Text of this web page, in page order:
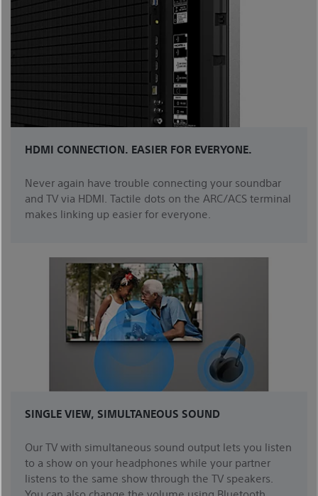
HDMI CONNECTION. EASIER FOR EVERYONE.
Never again have trouble connecting your soundbar
and TV via HDMI. Tactile dots on the ARC/ACS terminal
makes linking up easier for everyone.
SINGLE VIEW, SIMULTANEOUS SOUND
Our TV with simultaneous sound output lets you listen
to a show on your headphones while your partner
listens to the same show through the TV speakers.
You can also change the volume using Bluetooth